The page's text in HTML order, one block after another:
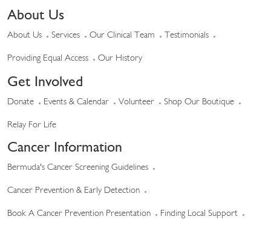
About Us
About Us Services Our Clinical Team Testimonials
Providing Equal Access Our History
Get Involved
Donate Events & Calendar Volunteer Shop Our Boutique
Relay For Life
Cancer Information
Bermuda's Cancer Screening Guidelines
Cancer Prevention & Early Detection
Book A Cancer Prevention Presentation Finding Local Support